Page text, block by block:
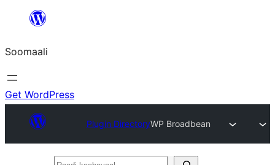
dhigaalka
Soomaali
Get WordPress
Plugin DirectoryWP Broadbean